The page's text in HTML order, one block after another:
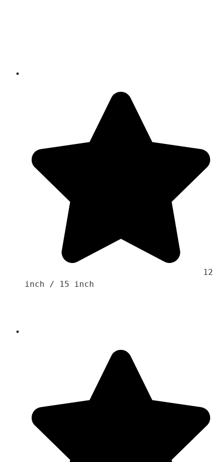
inch / 15 inch